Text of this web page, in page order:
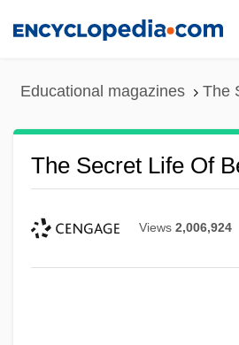
Educational magazines The
The Secret Life Of
Views 2,006,924